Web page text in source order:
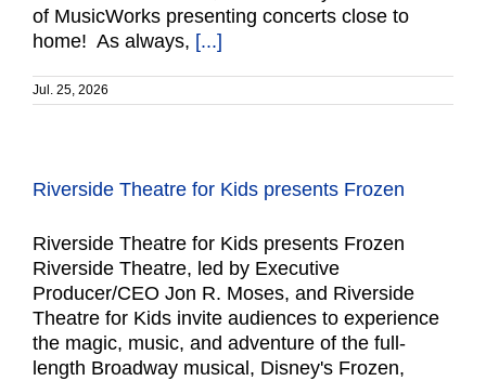
of MusicWorks presenting concerts close to
home! As always, [...]
Jul. 25, 2026
Riverside Theatre for Kids presents Frozen
Riverside Theatre for Kids presents Frozen
Riverside Theatre, led by Executive
Producer/CEO Jon R. Moses, and Riverside
Theatre for Kids invite audiences to experience
the magic, music, and adventure of the full-
length Broadway musical, Disney's Frozen,